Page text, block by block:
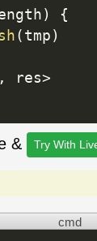
)
{
( tmp )
, res>
& Try With
cmd